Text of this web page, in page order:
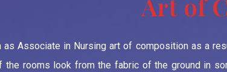
Art of
Associate in Nursing art of composition as a
the rooms look from the fabric of the ground in